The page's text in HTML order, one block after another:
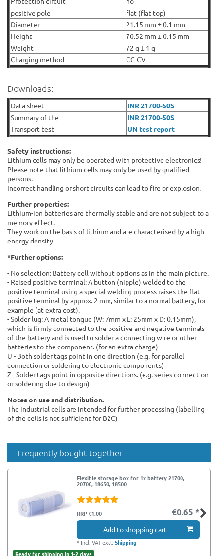
positive pole
flat (flat top)
Diameter
21.15 mm ± 0.1 mm
Height
70.52 mm ± 0.15 mm
Weight
72 g ± 1 g
Charging method
CC-CV
Downloads:
Data sheet
INR 21700-50S
Summary of the
INR 21700-50S
Transport test
UN test report
Safety instructions:
Lithium cells may only be operated with protective electronics!
Please note that lithium cells may only be used by qualified
persons.
Incorrect handling or short circuits can lead to fire or explosion.
Further properties:
Lithium-ion batteries are thermally stable and are not subject to a
memory effect.
They work on the basis of lithium and are characterised by a high
energy density.
*Further options:
- No selection: Battery cell without options as in the main picture.
- Raised positive terminal: A button (nipple) welded to the
positive terminal using a special welding process raises the flat
positive terminal by approx. 2 mm, similar to a normal battery, for
example (at extra cost).
- Solder lug: A metal tongue (W: 7mm x L: 25mm x D: 0.15mm),
which is firmly connected to the positive and negative terminals
of the battery and is used to solder a connecting wire or other
batteries to the component. (for an extra charge)
U - Both solder tags point in one direction (e.g. for parallel
connection or soldering to electronic components)
Z - Solder tags point in opposite directions. (e.g. series connection
or soldering due to design)
Notes on use and distribution.
The industrial cells are intended for further processing (labelling
of the cells is not sufficient for B2C)
Frequently bought together
Flexible storage box for 1x battery 21700,
20700, 18650, 18500
RRP €1.00 €0.65 *
Add to shopping cart
* Incl. VATexcl.Shipping
Ready for shipping in 1-2 days